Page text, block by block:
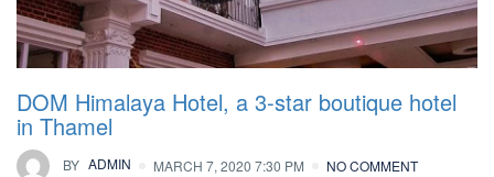
DOM Himalaya Hotel, a 3-star boutique hotel
in Thamel
BY ADMIN MARCH 7, 2020 7:30 PM NO COMMENT